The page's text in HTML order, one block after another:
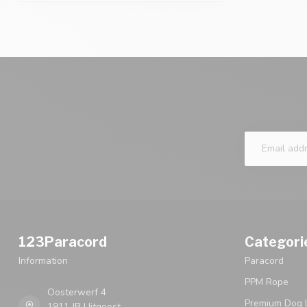
123Paracord
Information
Oosterwerf 4
Paracord
PPM Rope
Premium Dog